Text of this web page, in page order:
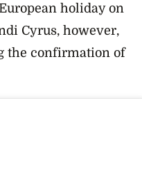
holiday on
Cyrus, however,
the confirmation of